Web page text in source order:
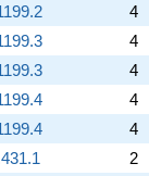
4
4
4
4
4
2